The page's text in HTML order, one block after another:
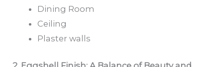
Dining Room
Ceiling
Plaster walls